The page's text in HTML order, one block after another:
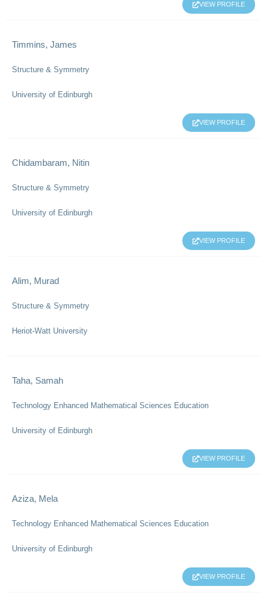
VIEW PROFILE
Timmins, James
Structure & Symmetry
University of Edinburgh
VIEW PROFILE
Chidambaram, Nitin
Structure & Symmetry
University of Edinburgh
VIEW PROFILE
Alim, Murad
Structure & Symmetry
Heriot-Watt University
Taha, Samah
Technology Enhanced Mathematical Sciences Education
University of Edinburgh
VIEW PROFILE
Aziza, Mela
Technology Enhanced Mathematical Sciences Education
University of Edinburgh
VIEW PROFILE